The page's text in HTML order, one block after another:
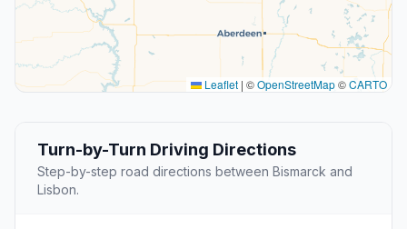
Leaflet | ©OpenStreetMap©CARTO
Turn-by-Turn Driving Directions
Step-by-step road directions between Bismarck and
Lisbon.